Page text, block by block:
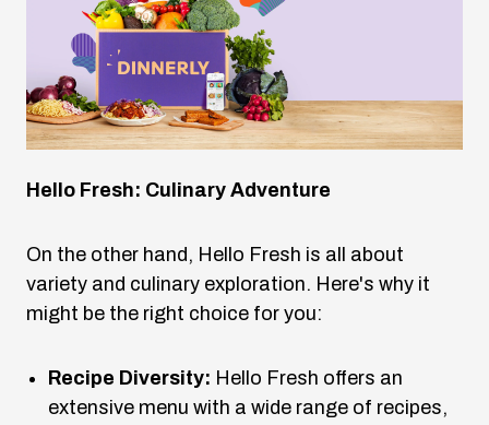
Hello Fresh: Culinary Adventure
On the other hand, Hello Fresh is all about
variety and culinary exploration. Here's why it
might be the right choice for you:
Recipe Diversity: Hello Fresh offers an
extensive menu with a wide range of recipes,